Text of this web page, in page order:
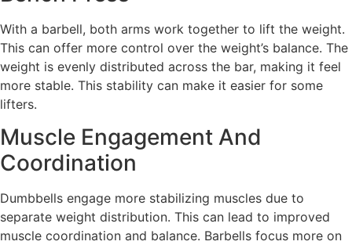
With a barbell, both arms work together to lift the weight.
This can offer more control over the weight’s balance. The
weight is evenly distributed across the bar, making it feel
more stable. This stability can make it easier for some
lifters.
Muscle Engagement And
Coordination
Dumbbells engage more stabilizing muscles due to
separate weight distribution. This can lead to improved
muscle coordination and balance. Barbells focus more on